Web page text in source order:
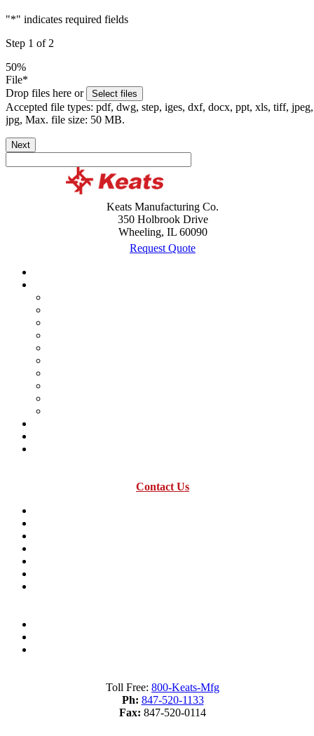
"*" indicates required fields
Step 1 of 2
50%
File*
Drop files here or
Select files
Accepted file types: pdf, dwg, step, iges, dxf, docx, ppt, xls, tiff, jpeg,
jpg, Max. file size: 50 MB.
Next
Keats Manufacturing Co.
350 Holbrook Drive
Wheeling, IL 60090
Request Quote
Contact Us
Toll Free: 800-Keats-Mfg
Ph: 847-520-1133
Fax: 847-520-0114